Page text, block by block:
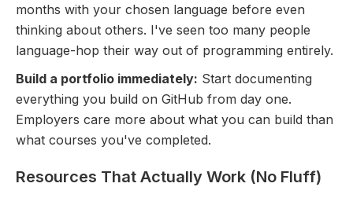
months with your chosen language before even
thinking about others. I've seen too many people
language-hop their way out of programming entirely.
Build a portfolio immediately: Start documenting
everything you build on GitHub from day one.
Employers care more about what you can build than
what courses you've completed.
Resources That Actually Work (No Fluff)